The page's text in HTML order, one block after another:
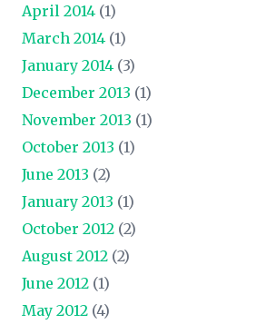
April 2014 (1)
March 2014 (1)
January 2014 (3)
December 2013 (1)
November 2013 (1)
October 2013 (1)
June 2013 (2)
January 2013 (1)
October 2012 (2)
August 2012 (2)
June 2012 (1)
May 2012 (4)